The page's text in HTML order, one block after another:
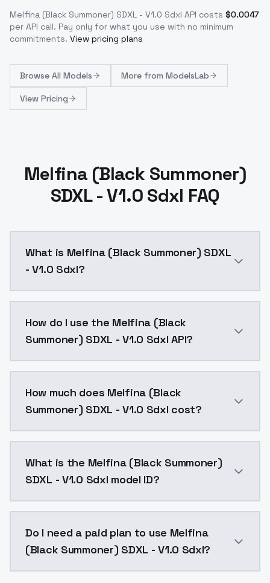
Melfina (Black Summoner) SDXL - V1.0 Sdxl API costs $0.0047
per API call. Pay only for what you use with no minimum
commitments. View pricing plans
Browse All Models More from ModelsLab
View Pricing
Melfina (Black Summoner)
SDXL - V1.0 Sdxl FAQ
What is Melfina (Black Summoner) SDXL
- V1.0 Sdxl?
How do I use the Melfina (Black
Summoner) SDXL - V1.0 Sdxl API?
How much does Melfina (Black
Summoner) SDXL - V1.0 Sdxl cost?
What is the Melfina (Black Summoner)
SDXL - V1.0 Sdxl model ID?
Do I need a paid plan to use Melfina
(Black Summoner) SDXL - V1.0 Sdxl?